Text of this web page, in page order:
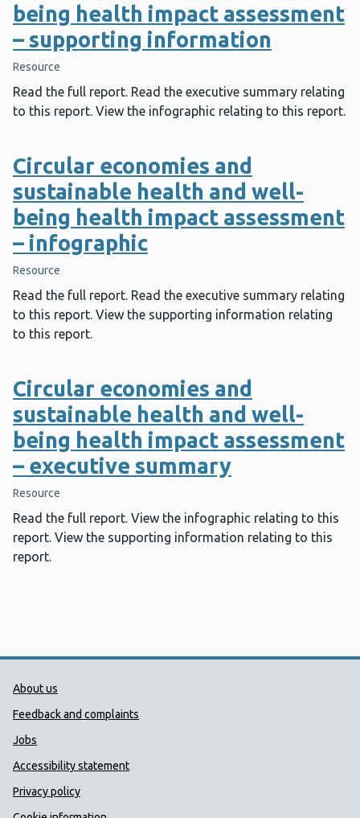
being health impact assessment
– supporting information
Resource
Read the full report. Read the executive summary relating
to this report. View the infographic relating to this report.
Circular economies and
sustainable health and well-
being health impact assessment
– infographic
Resource
Read the full report. Read the executive summary relating
to this report. View the supporting information relating
to this report.
Circular economies and
sustainable health and well-
being health impact assessment
– executive summary
Resource
Read the full report. View the infographic relating to this
report. View the supporting information relating to this
report.
Public Health Wales Support links
About us
Feedback and complaints
Jobs
Accessibility statement
Privacy policy